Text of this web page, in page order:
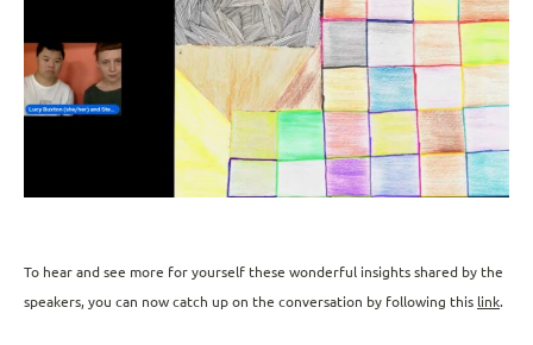
To hear and see more for yourself these wonderful insights shared by the
speakers, you can now catch up on the conversation by following this link.